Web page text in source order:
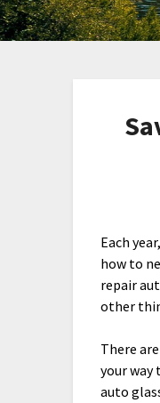
Each
how to
repair
other
There
your
auto